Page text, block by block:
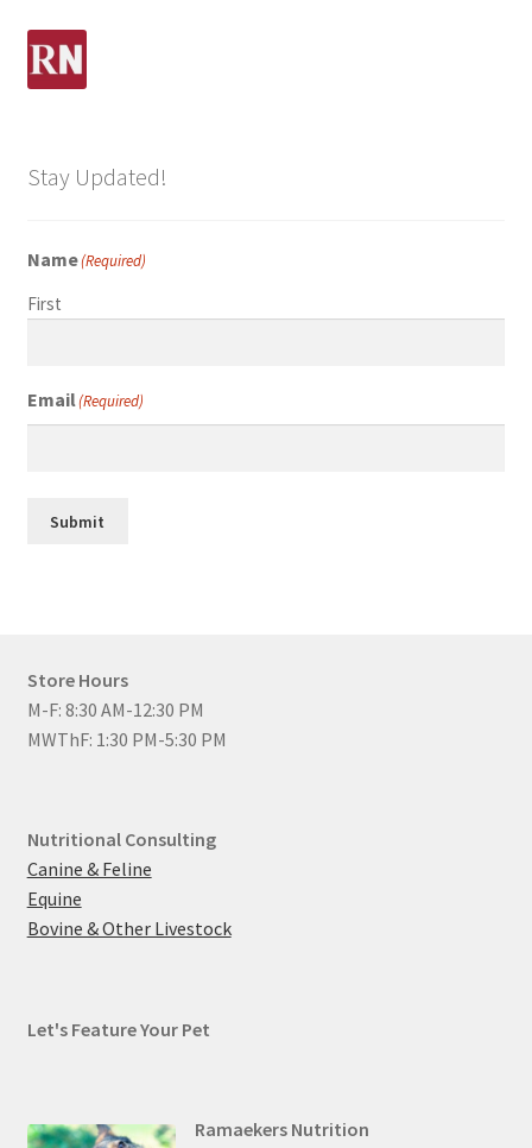
Stay Updated!
Name(Required)
First
Email(Required)
Submit
Store Hours
M-F: 8:30 AM-12:30 PM
MWThF: 1:30 PM-5:30 PM
Nutritional Consulting
Canine & Feline
Equine
Bovine & Other Livestock
Let's Feature Your Pet
Ramaekers Nutrition